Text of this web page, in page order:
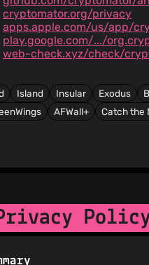
cryptomator.org/privacy
apps.apple.com/us/app/
play.google.com/.../
web-check.xyz/check/
Island Insular Exodus
AFWall+ Catch the